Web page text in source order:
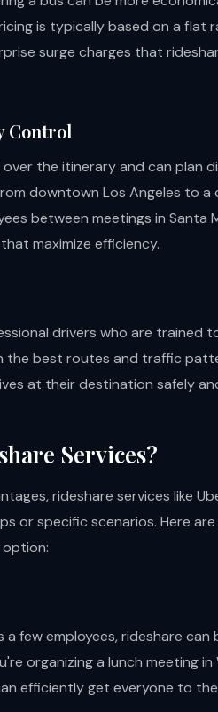
is typically based on a flat
surge charges that
Control
the itinerary and can plan
downtown Los Angeles to
between meetings in Santa
maximize efficiency.
drivers who are trained
the best routes and traffic
at their destination safely
Services?
rideshare services like
or specific scenarios. Here
few employees, rideshare can
organizing a lunch meeting
efficiently get everyone to